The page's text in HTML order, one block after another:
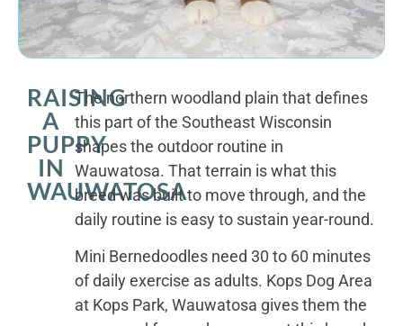
RAISING
A
PUPPY
IN
WAUWATOSA
The northern woodland plain that defines
this part of the Southeast Wisconsin
shapes the outdoor routine in
Wauwatosa. That terrain is what this
breed was built to move through, and the
daily routine is easy to sustain year-round.
Mini Bernedoodles need 30 to 60 minutes
of daily exercise as adults. Kops Dog Area
at Kops Park, Wauwatosa gives them the